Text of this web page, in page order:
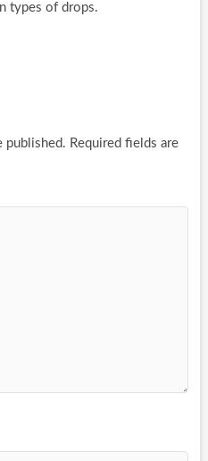
types of drops.
published. Required fields are